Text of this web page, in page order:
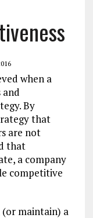
when a
By
that
are not
that
a company
competitive
(or maintain) a